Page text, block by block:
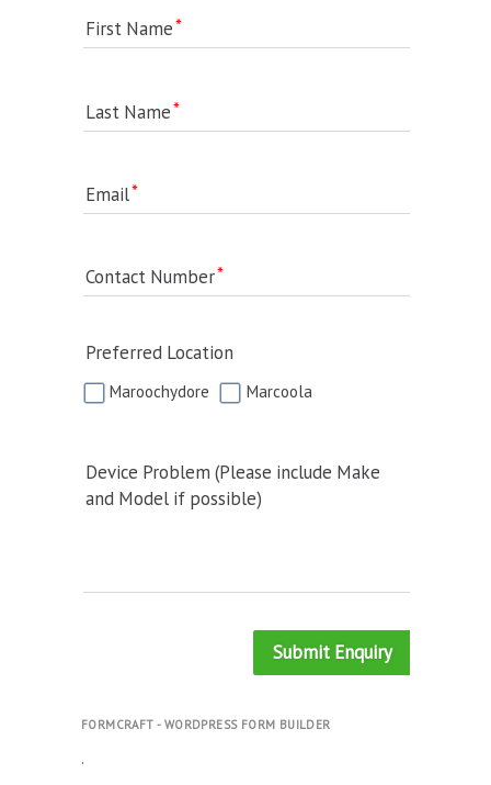
First Name
Last Name
Email
Contact Number
Preferred Location
Maroochydore Marcoola
Device Problem (Please include Make
and Model if possible)
Submit Enquiry
FORMCRAFT - WORDPRESS FORM BUILDER
.